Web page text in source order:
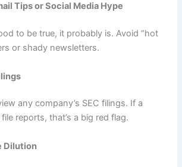
Tips or Social Media Hype
to be true, it probably is. Avoid “hot
or shady newsletters.
any company’s SEC filings. If a
reports, that’s a big red flag.
Dilution